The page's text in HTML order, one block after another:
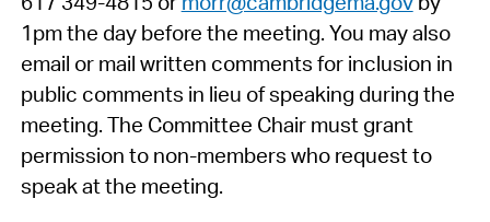
1pm the day before the meeting. You may also
email or mail written comments for inclusion in
public comments in lieu of speaking during the
meeting. The Committee Chair must grant
permission to non-members who request to
speak at the meeting.